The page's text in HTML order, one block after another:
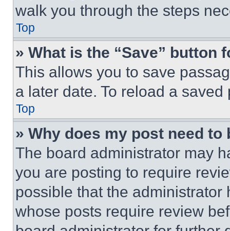
walk you through the steps
Top
» What is the “Save” button
This allows you to save
a later date. To reload a
Top
» Why does my post need to
The board administrator may
you are posting to require
possible that the
whose posts require review